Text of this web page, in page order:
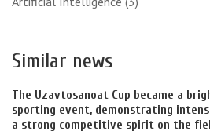
Similar news
The Uzavtosanoat Cup became a
sporting event, demonstrating
a strong competitive spirit on the